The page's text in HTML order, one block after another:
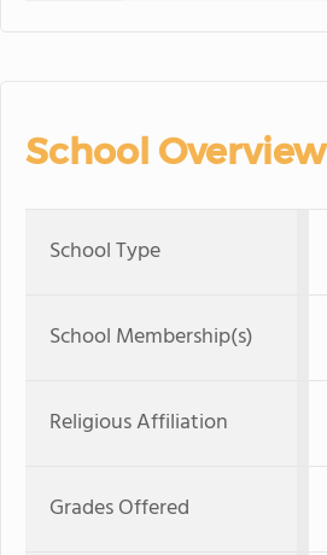
School Overview
School Type
School Membership(s)
Religious Affiliation
Grades Offered